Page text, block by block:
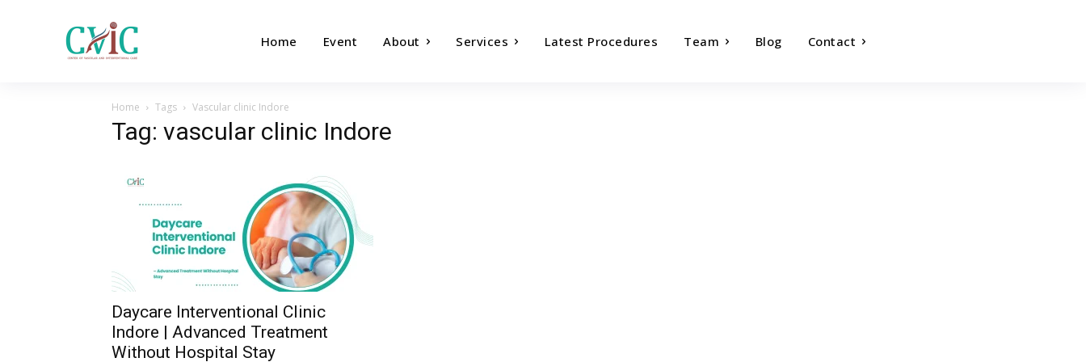
Home Event About Services Latest Procedures Team Blog Contact
Home Tags Vascular clinic Indore
Tag: vascular clinic Indore
Daycare Interventional Clinic
Indore | Advanced Treatment
Without Hospital Stay